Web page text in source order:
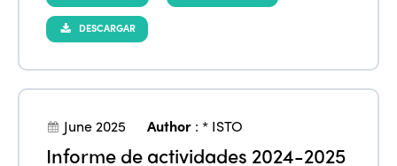
DESCARGAR
June 2025 Author :* ISTO
Informe de actividades 2024-2025